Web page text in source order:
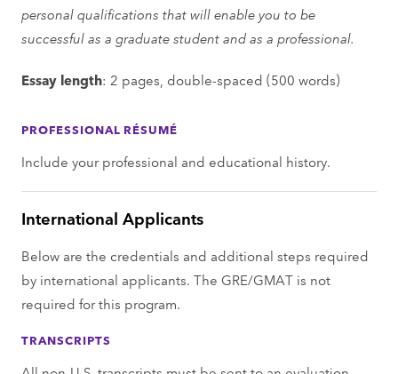
personal qualifications that will enable you to be
successful as a graduate student and as a professional.
Essay length: 2 pages, double-spaced (500 words)
PROFESSIONAL RÉSUMÉ
Include your professional and educational history.
International Applicants
Below are the credentials and additional steps required
by international applicants. The GRE/GMAT is not
required for this program.
TRANSCRIPTS